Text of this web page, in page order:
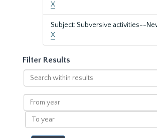
X
Subject: Subversive activities--
X
Filter Results
Search
within
results
From
year
To
year